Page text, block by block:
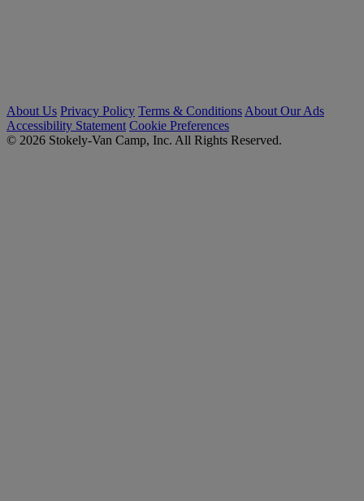
About Us Privacy Policy Terms & Conditions About Our Ads
Accessibility Statement Cookie Preferences
© 2026 Stokely-Van Camp, Inc. All Rights Reserved.